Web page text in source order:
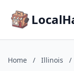
Home / Illinois /